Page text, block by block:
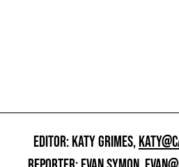
EDITOR: KATY GRIMES,